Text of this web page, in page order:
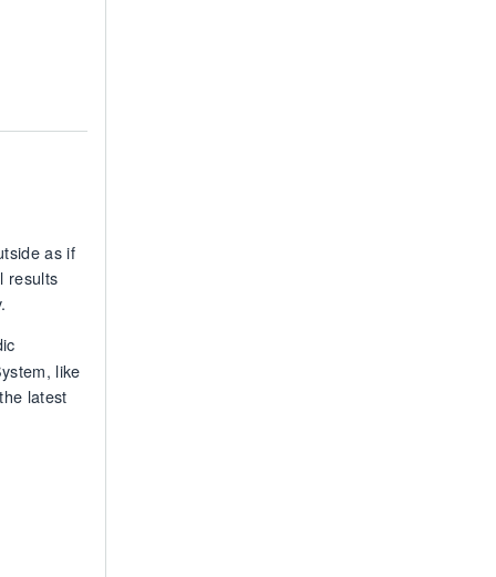
as if
results
like
latest